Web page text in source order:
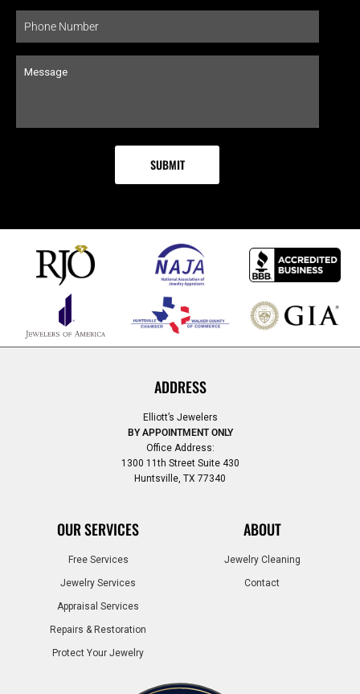
ADDRESS
Elliott’s Jewelers
BY APPOINTMENT ONLY
Office Address:
1300 11th Street Suite 430
Huntsville, TX 77340
OUR SERVICES
Free Services
Jewelry Services
Appraisal Services
Repairs & Restoration
Protect Your Jewelry
ABOUT
Jewelry Cleaning
Contact